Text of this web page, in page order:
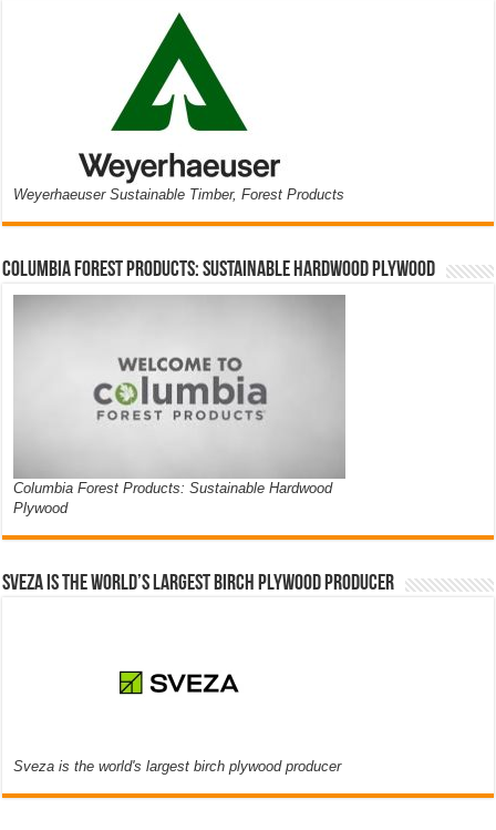
Weyerhaeuser Sustainable Timber, Forest Products
Columbia Forest Products: Sustainable Hardwood Plywood
Columbia Forest Products: Sustainable Hardwood
Plywood
Sveza is the world’s largest birch plywood producer
Sveza is the world's largest birch plywood producer